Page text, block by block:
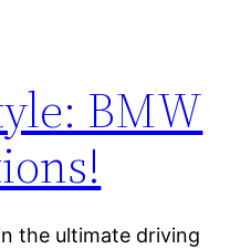
BMW
the ultimate driving